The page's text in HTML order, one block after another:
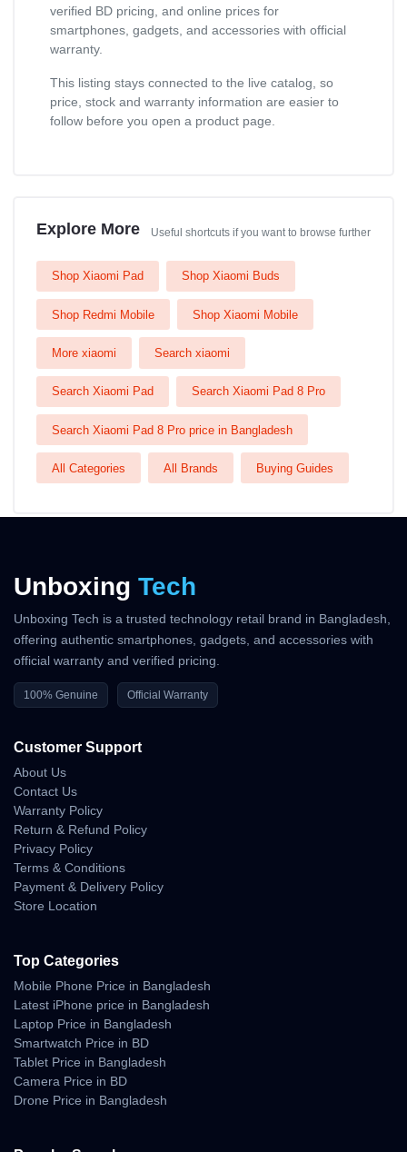
verified BD pricing, and online prices for
smartphones, gadgets, and accessories with official
warranty.
This listing stays connected to the live catalog, so
price, stock and warranty information are easier to
follow before you open a product page.
Explore More Useful shortcuts if you want to browse further
Shop Xiaomi Pad Shop Xiaomi Buds
Shop Redmi Mobile Shop Xiaomi Mobile
More xiaomi Search xiaomi
Search Xiaomi Pad Search Xiaomi Pad 8 Pro
Search Xiaomi Pad 8 Pro price in Bangladesh
All Categories All Brands Buying Guides
Unboxing Tech
Unboxing Tech is a trusted technology retail brand in Bangladesh,
offering authentic smartphones, gadgets, and accessories with
official warranty and verified pricing.
100% Genuine Official Warranty
Customer Support
About Us
Contact Us
Warranty Policy
Return & Refund Policy
Privacy Policy
Terms & Conditions
Payment & Delivery Policy
Store Location
Top Categories
Mobile Phone Price in Bangladesh
Latest iPhone price in Bangladesh
Laptop Price in Bangladesh
Smartwatch Price in BD
Tablet Price in Bangladesh
Camera Price in BD
Drone Price in Bangladesh